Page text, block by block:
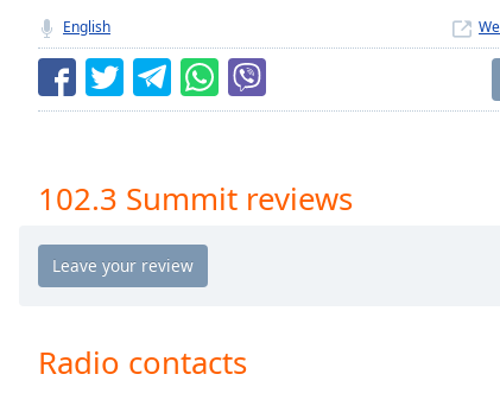
Remaining
Time-
Chapters
descriptions
off
English
102.3 Summit reviews
Radio contacts